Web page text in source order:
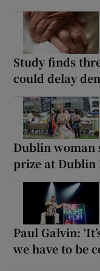
Study finds
could delay
Dublin woman
prize at Dublin
Paul Galvin:
we have to be